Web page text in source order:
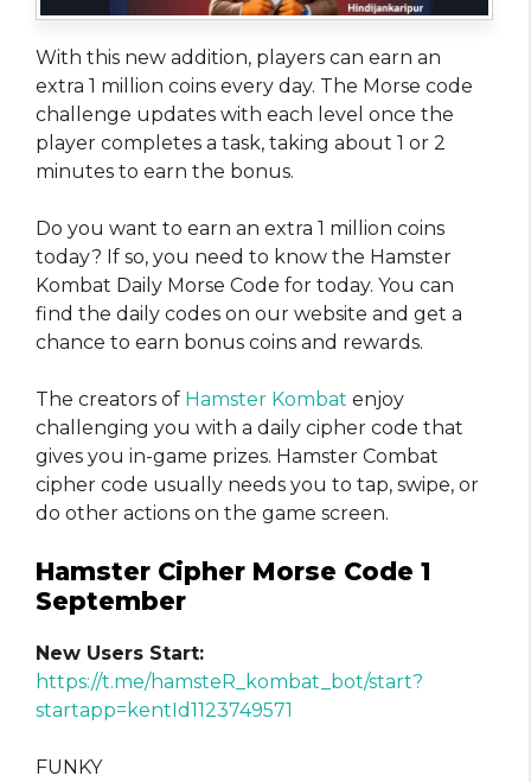
With this new addition, players can earn an
extra 1 million coins every day. The Morse code
challenge updates with each level once the
player completes a task, taking about 1 or 2
minutes to earn the bonus.
Do you want to earn an extra 1 million coins
today? If so, you need to know the Hamster
Kombat Daily Morse Code for today. You can
find the daily codes on our website and get a
chance to earn bonus coins and rewards.
The creators of Hamster Kombat enjoy
challenging you with a daily cipher code that
gives you in-game prizes. Hamster Combat
cipher code usually needs you to tap, swipe, or
do other actions on the game screen.
Hamster Cipher Morse Code 1
September
New Users Start:
https://t.me/hamsteR_kombat_bot/start?
startapp=kentId1123749571
FUNKY